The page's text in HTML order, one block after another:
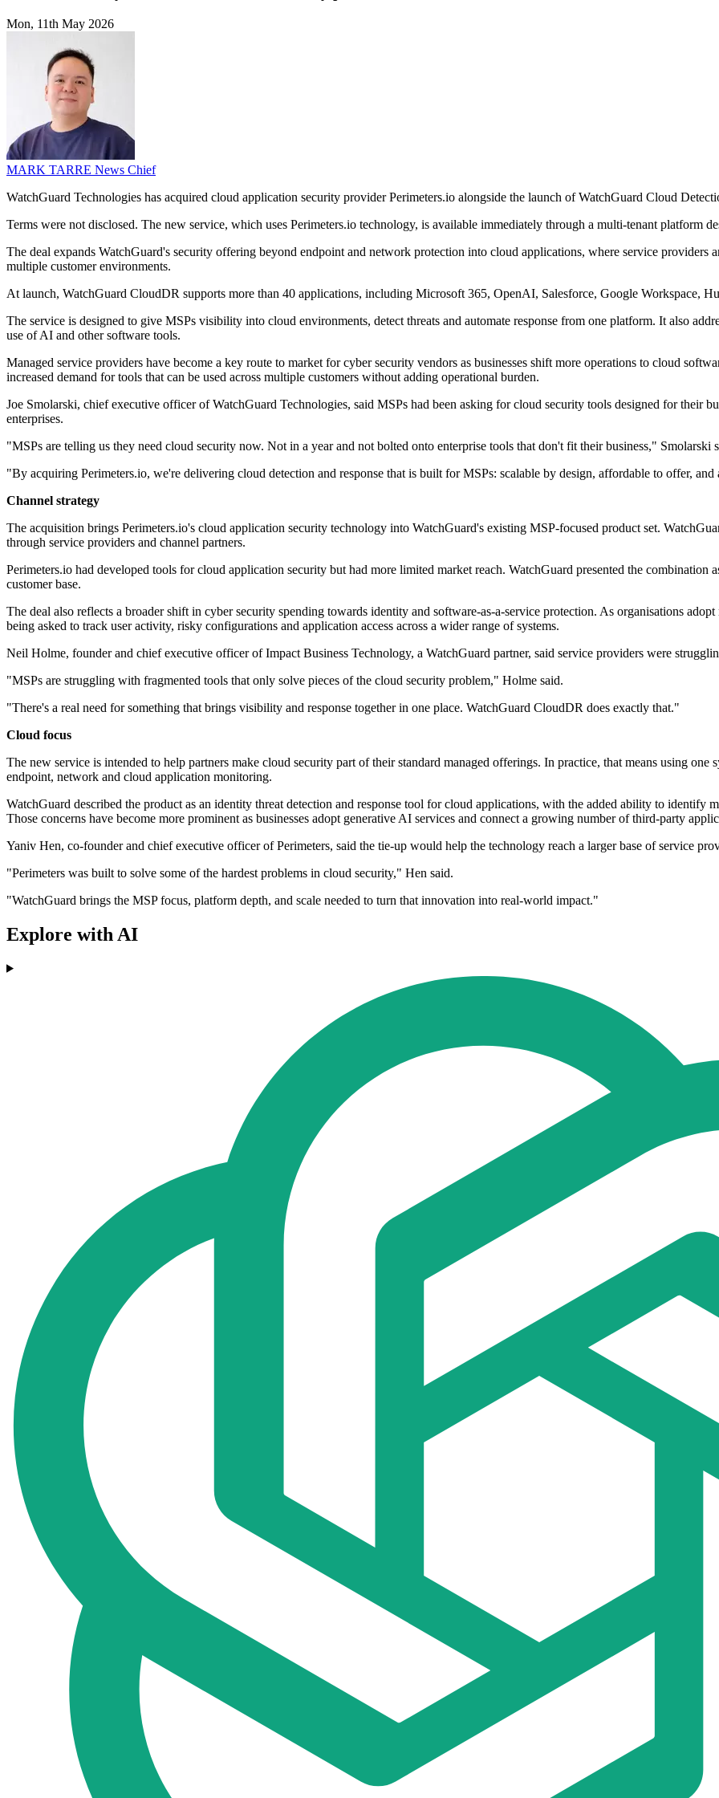
Mon, 11th May 2026
MARK TARRE News Chief
WatchGuard Technologies has acquired cloud application security provider Perimeters.io alongside the launch of WatchGuard Cloud
Terms were not disclosed. The new service, which uses Perimeters.io technology, is available immediately through a multi-tenant platform
The deal expands WatchGuard's security offering beyond endpoint and network protection into cloud applications, where service providers
multiple customer environments.
At launch, WatchGuard CloudDR supports more than 40 applications, including Microsoft 365, OpenAI, Salesforce, Google Workspace,
The service is designed to give MSPs visibility into cloud environments, detect threats and automate response from one platform. It also
use of AI and other software tools.
Managed service providers have become a key route to market for cyber security vendors as businesses shift more operations to cloud
increased demand for tools that can be used across multiple customers without adding operational burden.
Joe Smolarski, chief executive officer of WatchGuard Technologies, said MSPs had been asking for cloud security tools designed for their
enterprises.
"MSPs are telling us they need cloud security now. Not in a year and not bolted onto enterprise tools that don't fit their business," Smolarski
"By acquiring Perimeters.io, we're delivering cloud detection and response that is built for MSPs: scalable by design, affordable to offer,
Channel strategy
The acquisition brings Perimeters.io's cloud application security technology into WatchGuard's existing MSP-focused product set.
through service providers and channel partners.
Perimeters.io had developed tools for cloud application security but had more limited market reach. WatchGuard presented the
customer base.
The deal also reflects a broader shift in cyber security spending towards identity and software-as-a-service protection. As organisations
being asked to track user activity, risky configurations and application access across a wider range of systems.
Neil Holme, founder and chief executive officer of Impact Business Technology, a WatchGuard partner, said service providers were
"MSPs are struggling with fragmented tools that only solve pieces of the cloud security problem," Holme said.
"There's a real need for something that brings visibility and response together in one place. WatchGuard CloudDR does exactly that."
Cloud focus
The new service is intended to help partners make cloud security part of their standard managed offerings. In practice, that means using one
endpoint, network and cloud application monitoring.
WatchGuard described the product as an identity threat detection and response tool for cloud applications, with the added ability to identify
Those concerns have become more prominent as businesses adopt generative AI services and connect a growing number of third-party
Yaniv Hen, co-founder and chief executive officer of Perimeters, said the tie-up would help the technology reach a larger base of service
"Perimeters was built to solve some of the hardest problems in cloud security," Hen said.
"WatchGuard brings the MSP focus, platform depth, and scale needed to turn that innovation into real-world impact."
Explore with AI